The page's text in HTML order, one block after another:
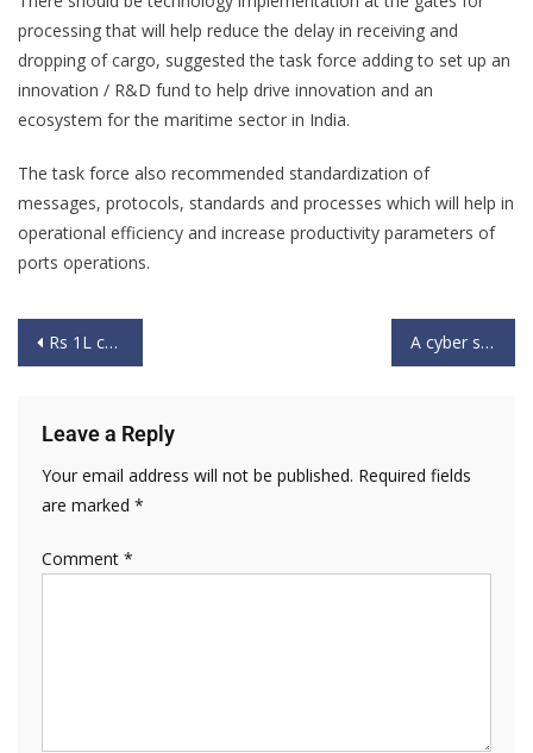
processing that will help reduce the delay in receiving and
dropping of cargo, suggested the task force adding to set up an
innovation / R&D fund to help drive innovation and an
ecosystem for the maritime sector in India.
The task force also recommended standardization of
messages, protocols, standards and processes which will help in
operational efficiency and increase productivity parameters of
ports operations.
Rs 1L crore port work on, govt to use IT for efficiency: Nitin Gadkari A cyber security strategic perspective on India’s security interests
Leave a Reply
Your email address will not be published. Required fields
are marked *
Comment *